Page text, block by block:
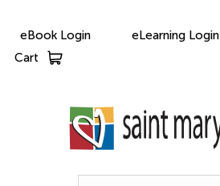
eBook Login eLearning Login
Cart